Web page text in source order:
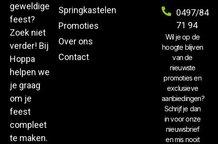
geweldige
feest?
Zoek niet
verder! Bij
Hoppa
helpen we
je graag
om je
feest
compleet
te maken.
Springkastelen
Promoties
Over ons
Contact
0497/84
71 94
Wil je op de
hoogte blijven
van de
nieuwste
promoties en
exclusieve
aanbiedingen?
Schrijf je dan
in voor onze
nieuwsbrief
en mis nooit